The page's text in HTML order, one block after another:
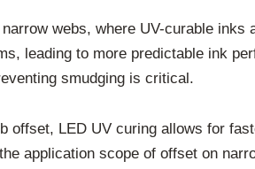
webs, where UV-curable
leading to more predictable ink
smudging is critical.
offset, LED UV curing allows for
application scope of offset on